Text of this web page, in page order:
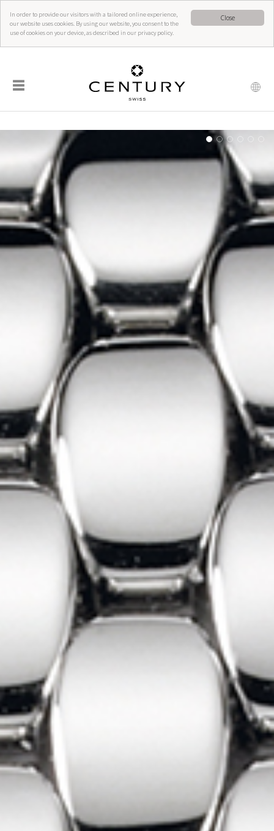
Close
In order to provide our visitors with a tailored online experience,
our website uses cookies. By using our website, you consent to the
use of cookies on your device, as described in our privacy policy.
☰